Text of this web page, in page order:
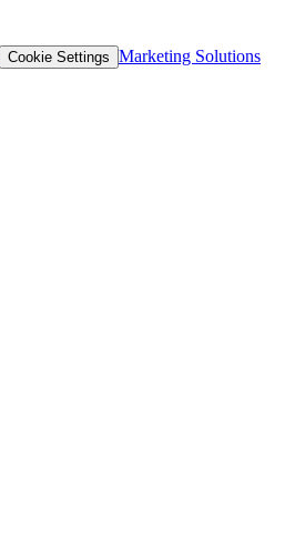
Cookie Settings Marketing Solutions